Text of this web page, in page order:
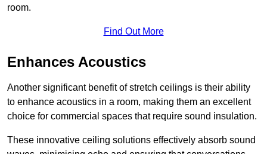
room.
Find Out More
Enhances Acoustics
Another significant benefit of stretch ceilings is their ability
to enhance acoustics in a room, making them an excellent
choice for commercial spaces that require sound insulation.
These innovative ceiling solutions effectively absorb sound